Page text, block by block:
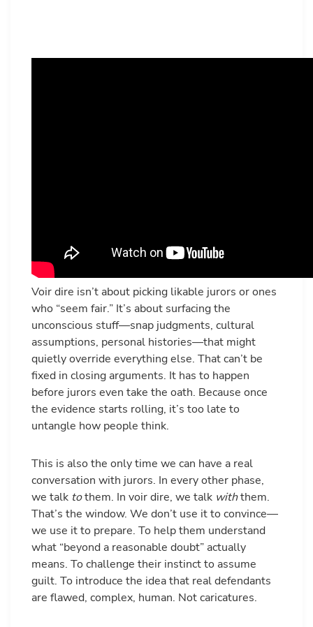
Voir dire isn’t about picking likable jurors or ones
who “seem fair.” It’s about surfacing the
unconscious stuff—snap judgments, cultural
assumptions, personal histories—that might
quietly override everything else. That can’t be
fixed in closing arguments. It has to happen
before jurors even take the oath. Because once
the evidence starts rolling, it’s too late to
untangle how people think.
This is also the only time we can have a real
conversation with jurors. In every other phase,
we talk tothem. In voir dire, we talk withthem.
That’s the window. We don’t use it to convince—
we use it to prepare. To help them understand
what “beyond a reasonable doubt” actually
means. To challenge their instinct to assume
guilt. To introduce the idea that real defendants
are flawed, complex, human. Not caricatures.